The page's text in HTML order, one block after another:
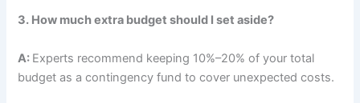
3. How much extra budget should I set aside?
A: Experts recommend keeping 10%–20% of your total
budget as a contingency fund to cover unexpected costs.